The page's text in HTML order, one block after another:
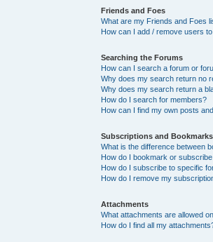
Friends and Foes
What are my Friends and Foes
How can I add / remove users
Searching the Forums
How can I search a forum or
Why does my search return no
Why does my search return a
How do I search for members?
How can I find my own posts
Subscriptions and Bookmarks
What is the difference between
How do I bookmark or
How do I subscribe to specific
How do I remove my
Attachments
What attachments are allowed
How do I find all my